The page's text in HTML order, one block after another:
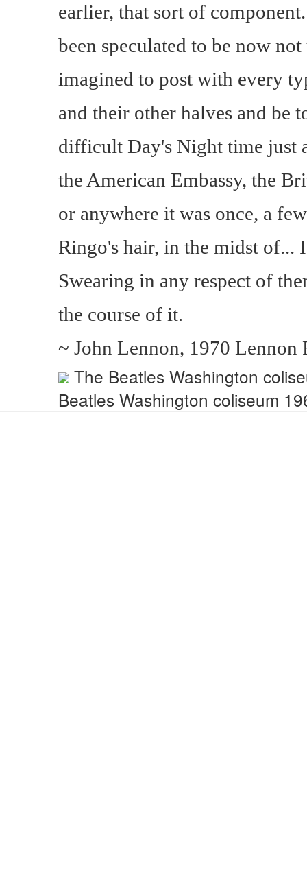
earlier, that sort of
been speculated to be now
imagined to post with every
and their other halves and be
difficult Day's Night time just
the American Embassy, the
or anywhere it was once, a
Ringo's hair, in the midst of...
Swearing in any respect of
the course of it.
~ John Lennon, 1970 Lennon
The Beatles Washington
Beatles Washington coliseum